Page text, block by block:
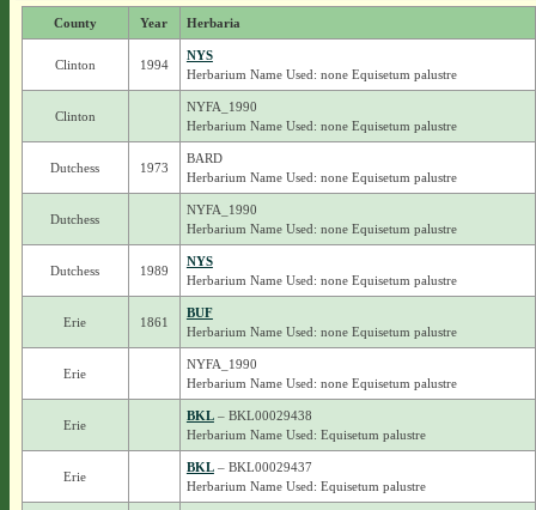
County Year Herbaria
Clinton 1994
NYS
Herbarium Name Used: none Equisetum palustre
Clinton
NYFA_1990
Herbarium Name Used: none Equisetum palustre
Dutchess 1973
BARD
Herbarium Name Used: none Equisetum palustre
Dutchess
NYFA_1990
Herbarium Name Used: none Equisetum palustre
Dutchess 1989
NYS
Herbarium Name Used: none Equisetum palustre
Erie 1861
BUF
Herbarium Name Used: none Equisetum palustre
Erie
NYFA_1990
Herbarium Name Used: none Equisetum palustre
Erie
BKL– BKL00029438
Herbarium Name Used: Equisetum palustre
Erie
BKL– BKL00029437
Herbarium Name Used: Equisetum palustre